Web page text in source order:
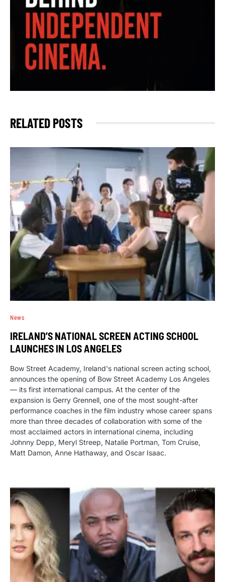
RELATED POSTS
News
IRELAND’S NATIONAL SCREEN ACTING SCHOOL
LAUNCHES IN LOS ANGELES
Bow Street Academy, Ireland's national screen acting school,
announces the opening of Bow Street Academy Los Angeles
— its first international campus. At the center of the
expansion is Gerry Grennell, one of the most sought-after
performance coaches in the film industry whose career spans
more than three decades of collaboration with some of the
most acclaimed actors in international cinema, including
Johnny Depp, Meryl Streep, Natalie Portman, Tom Cruise,
Matt Damon, Anne Hathaway, and Oscar Isaac.